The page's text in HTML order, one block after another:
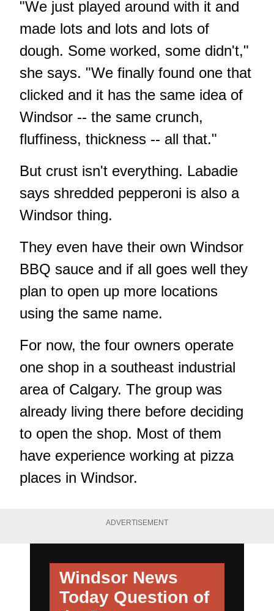
"We just played around with it and
made lots and lots and lots of
dough. Some worked, some didn't,"
she says. "We finally found one that
clicked and it has the same idea of
Windsor -- the same crunch,
fluffiness, thickness -- all that."
But crust isn't everything. Labadie
says shredded pepperoni is also a
Windsor thing.
They even have their own Windsor
BBQ sauce and if all goes well they
plan to open up more locations
using the same name.
For now, the four owners operate
one shop in a southeast industrial
area of Calgary. The group was
already living there before deciding
to open the shop. Most of them
have experience working at pizza
places in Windsor.
ADVERTISEMENT
Windsor News
Today Question of